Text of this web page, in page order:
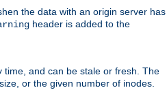
the data with an origin server has
header is added to the
and can be stale or fresh. The
or the given number of inodes.